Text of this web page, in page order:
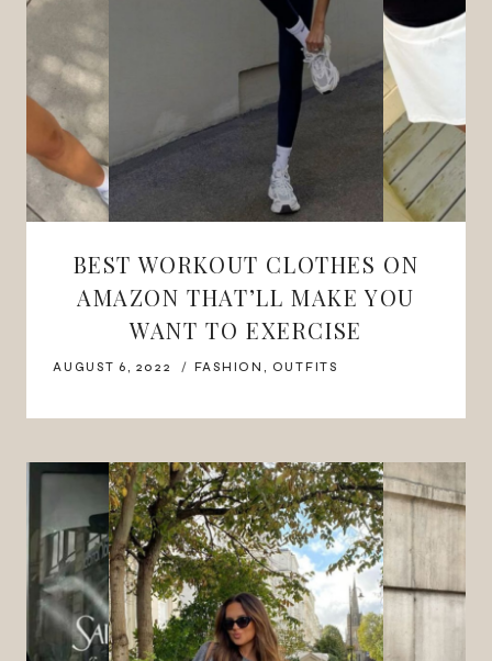
BEST WORKOUT CLOTHES ON
AMAZON THAT’LL MAKE YOU
WANT TO EXERCISE
AUGUST 6, 2022 FASHION , OUTFITS